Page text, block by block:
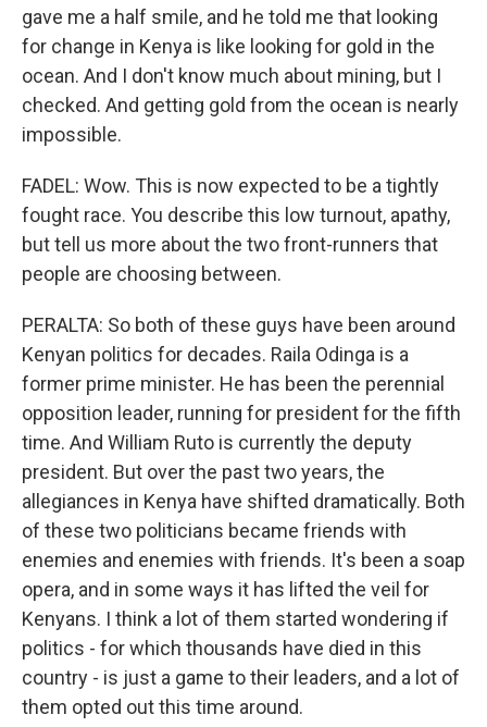
gave me a half smile, and he told me that looking
for change in Kenya is like looking for gold in the
ocean. And I don't know much about mining, but I
checked. And getting gold from the ocean is nearly
impossible.
FADEL: Wow. This is now expected to be a tightly
fought race. You describe this low turnout, apathy,
but tell us more about the two front-runners that
people are choosing between.
PERALTA: So both of these guys have been around
Kenyan politics for decades. Raila Odinga is a
former prime minister. He has been the perennial
opposition leader, running for president for the fifth
time. And William Ruto is currently the deputy
president. But over the past two years, the
allegiances in Kenya have shifted dramatically. Both
of these two politicians became friends with
enemies and enemies with friends. It's been a soap
opera, and in some ways it has lifted the veil for
Kenyans. I think a lot of them started wondering if
politics - for which thousands have died in this
country - is just a game to their leaders, and a lot of
them opted out this time around.